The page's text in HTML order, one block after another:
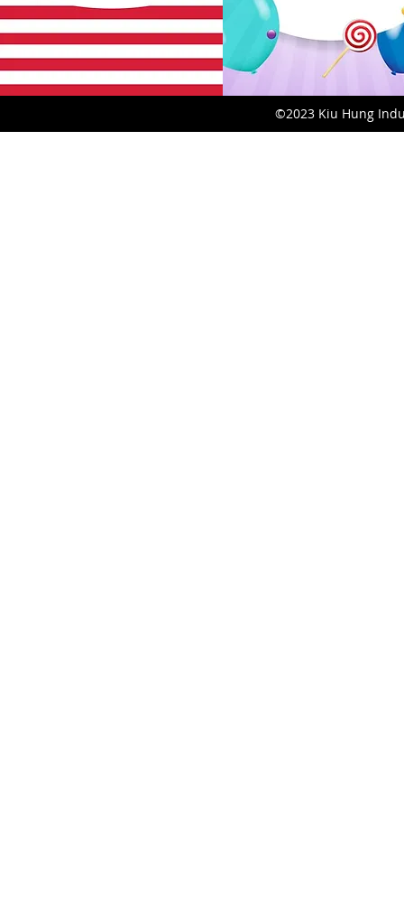
©2023 Kiu Hung